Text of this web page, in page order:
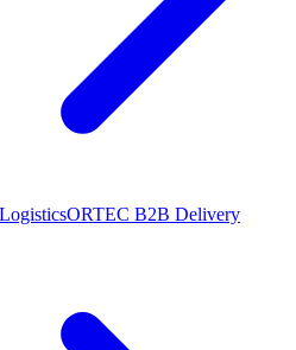
ORTEC B2B Delivery